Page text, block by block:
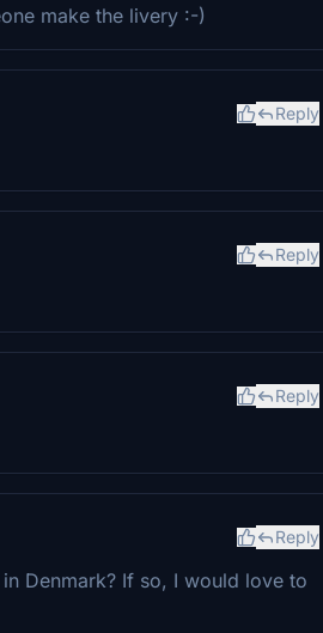
make the livery :-)
Reply
Reply
Reply
Reply
Denmark? If so, I would love to